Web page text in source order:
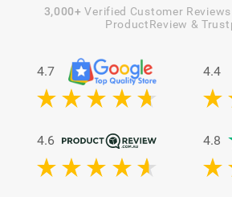
3,000+ Verified Customer
ProductReview &
4.7 4.4
4.6 4.8